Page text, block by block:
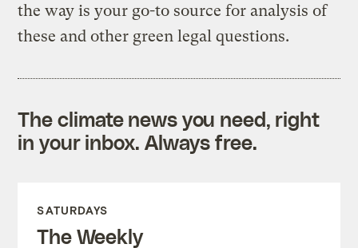
the way is your go-to source for analysis of
these and other green legal questions.
The climate news you need, right
in your inbox. Always free.
SATURDAYS
The Weekly